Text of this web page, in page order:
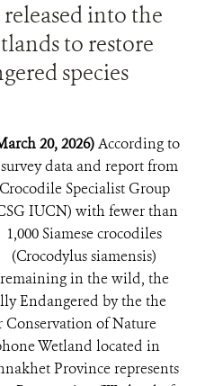
into the
to restore
species
20, 2026)According to
data and report from
Crocodile Specialist Group
IUCN) with fewer than
1,000 Siamese crocodiles
(Crocodylus siamensis)
remaining in the wild, the
Endangered by the the
of Nature
Wetland located in
Province represents